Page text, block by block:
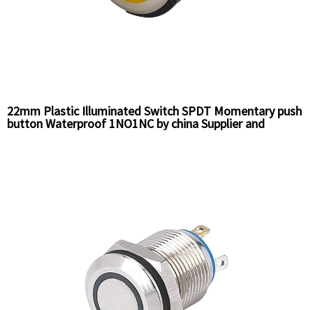
22mm Plastic Illuminated Switch SPDT Momentary push
button Waterproof 1NO1NC by china Supplier and